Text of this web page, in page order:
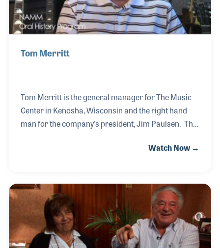
Tom Merritt
Tom Merritt is the general manager for The Music
Center in Kenosha, Wisconsin and the right hand
man for the company's president, Jim Paulsen. The
and both feel their main goals in business are to
factors in the growth and development of the store
over the years. Their team work should be added to
that list too!
Watch Now →